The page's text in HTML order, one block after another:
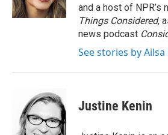
and a host of NPR’s
Things Considered,
news podcast
See stories by Ailsa
Justine Kenin